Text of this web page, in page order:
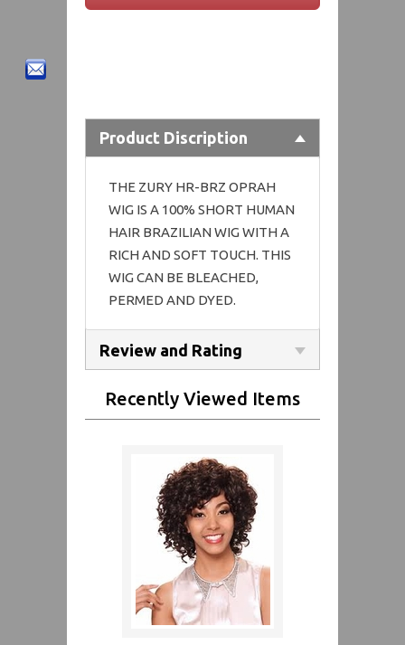
Product Discription
THE ZURY HR-BRZ OPRAH
WIG IS A 100% SHORT HUMAN
HAIR BRAZILIAN WIG WITH A
RICH AND SOFT TOUCH. THIS
WIG CAN BE BLEACHED,
PERMED AND DYED.
Review and Rating
Recently Viewed Items